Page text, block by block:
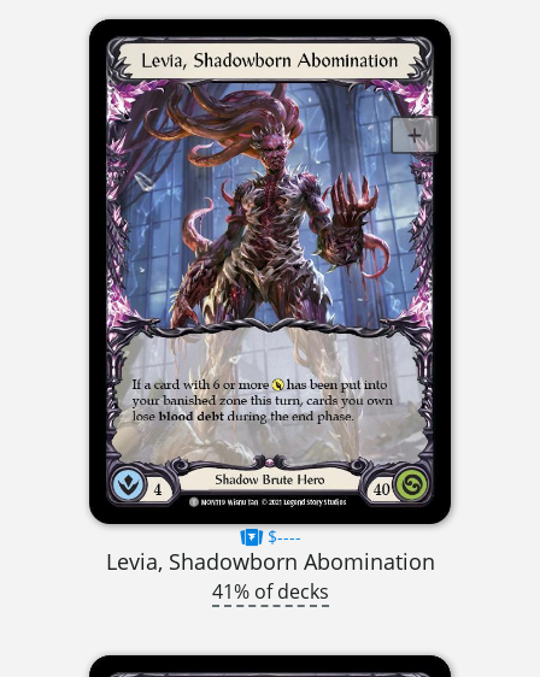
$----
Levia, Shadowborn Abomination
41% of decks